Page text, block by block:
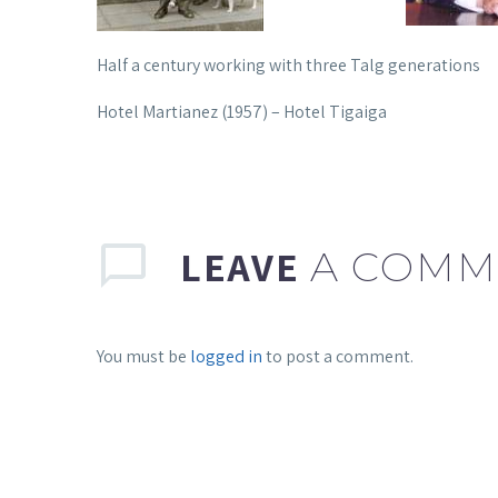
Half a century working with three Talg generations
Hotel Martianez (1957) – Hotel Tigaiga
LEAVE A
You must be logged into post a comment.